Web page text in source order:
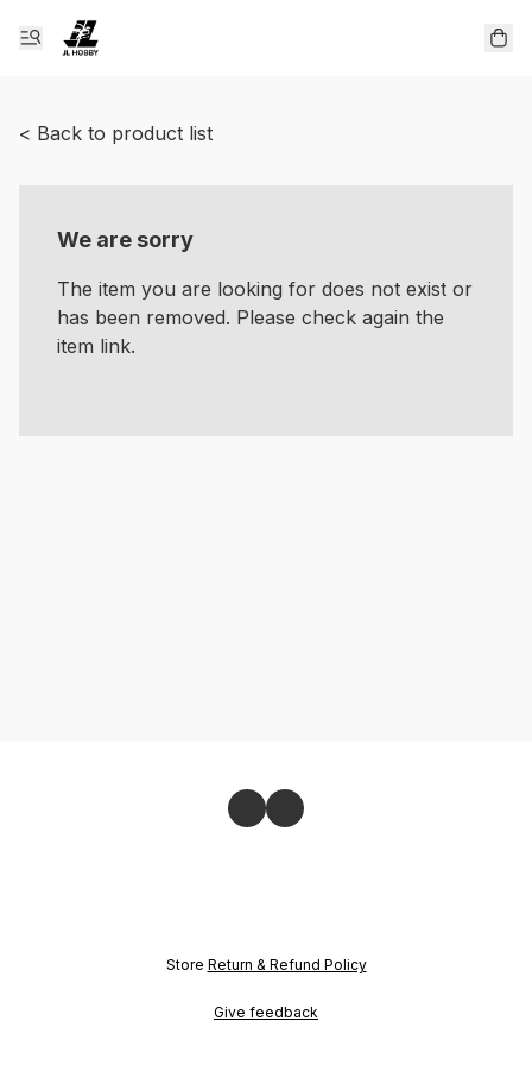
< Back to product list
We are sorry
The item you are looking for does not exist or
has been removed. Please check again the
item link.
Store Return & Refund Policy
Give feedback